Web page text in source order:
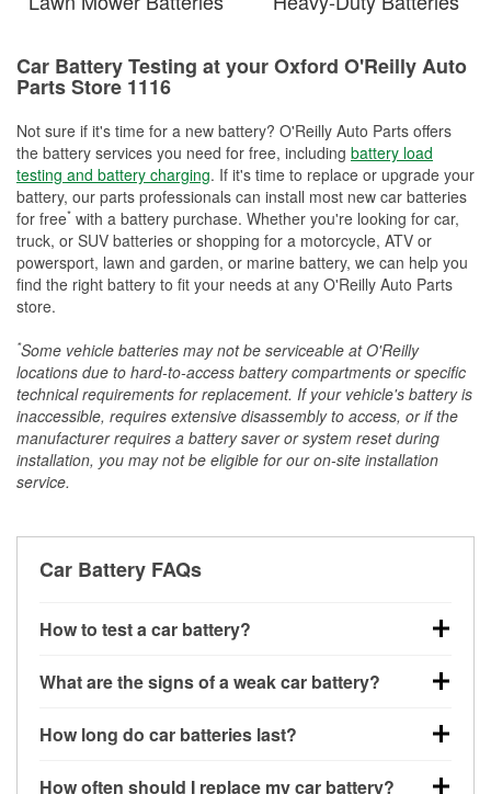
Car Battery Testing at your Oxford O'Reilly Auto
Parts Store 1116
Not sure if it's time for a new battery? O'Reilly Auto Parts offers
the battery services you need for free, including battery load
testing and battery charging. If it's time to replace or upgrade your
battery, our parts professionals can install most new car batteries
for free* with a battery purchase. Whether you're looking for car,
truck, or SUV batteries or shopping for a motorcycle, ATV or
powersport, lawn and garden, or marine battery, we can help you
find the right battery to fit your needs at any O'Reilly Auto Parts
store.
*Some vehicle batteries may not be serviceable at O'Reilly
locations due to hard-to-access battery compartments or specific
technical requirements for replacement. If your vehicle's battery is
inaccessible, requires extensive disassembly to access, or if the
manufacturer requires a battery saver or system reset during
installation, you may not be eligible for our on-site installation
service.
Car Battery FAQs
How to test a car battery?
quickest method is using a multimeter: with the car
check the voltage — a healthy, fully charged battery
that weak batteries can sometimes still show a full
What are the signs of a weak car battery?
warning signs. Slow engine cranking, dim
How long do car batteries last?
How often should I replace my car battery?